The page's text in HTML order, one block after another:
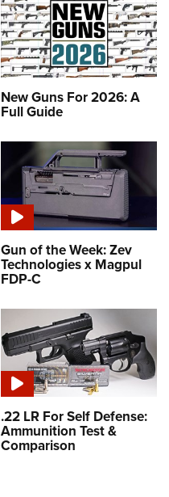
New Guns For 2026: A
Full Guide
Gun of the Week: Zev
Technologies x Magpul
FDP-C
.22 LR For Self Defense:
Ammunition Test &
Comparison